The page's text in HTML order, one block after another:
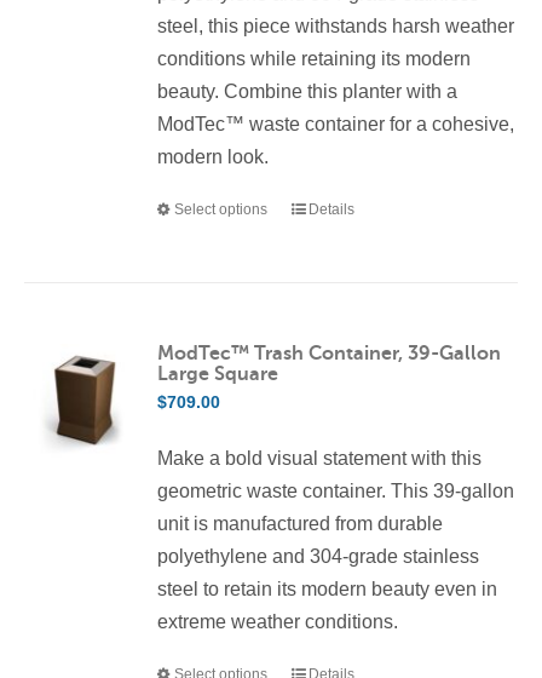
the
product
page
steel, this piece withstands harsh weather
conditions while retaining its modern
beauty. Combine this planter with a
ModTec™ waste container for a cohesive,
modern look.
Select options
This
variants.
Details
ModTec™ Trash Container, 39-Gallon
Large Square
$709.00
Make a bold visual statement with this
geometric waste container. This 39-gallon
unit is manufactured from durable
polyethylene and 304-grade stainless
steel to retain its modern beauty even in
extreme weather conditions.
Select options Details